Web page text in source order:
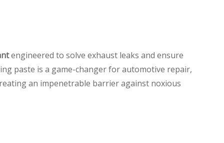
engineered to solve exhaust leaks and ensure
paste is a game-changer for automotive repair,
an impenetrable barrier against noxious